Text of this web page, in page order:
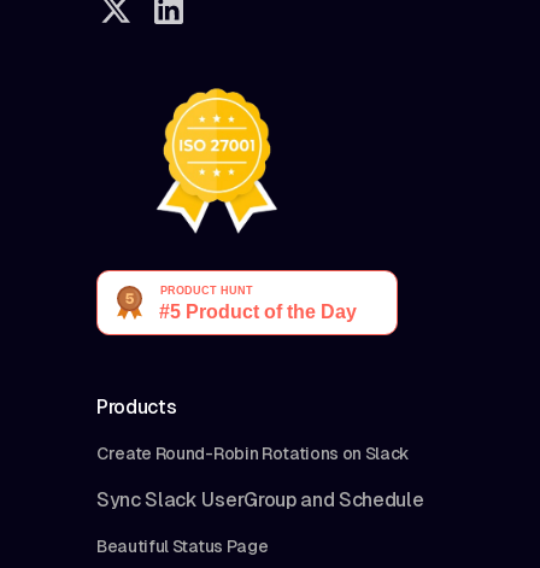
Products
Create Round-Robin Rotations on Slack
Sync Slack UserGroup and Schedule
Beautiful Status Page